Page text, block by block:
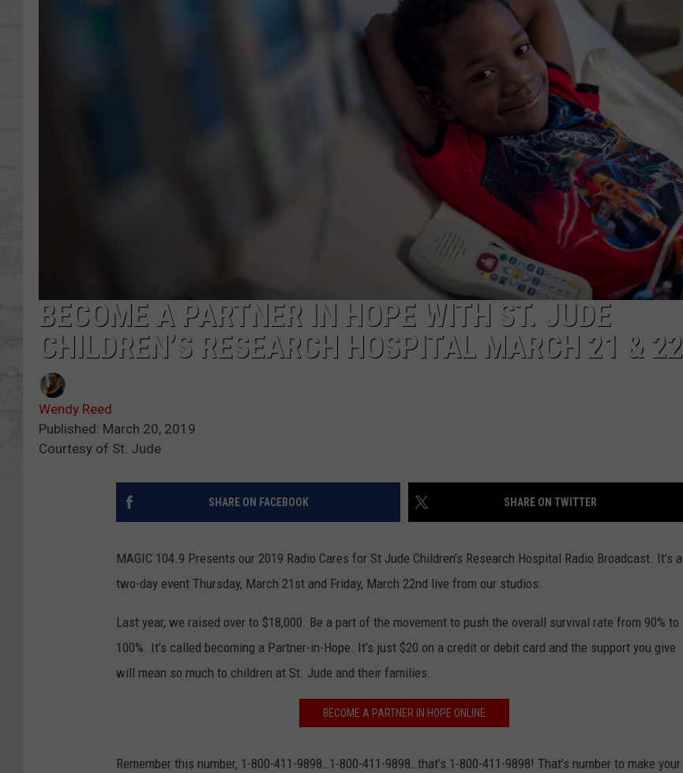
BECOME A PARTNER IN HOPE WITH ST. JUDE
CHILDREN’S RESEARCH HOSPITAL MARCH 21 & 22
Wendy Reed
Published: March 20, 2019
Courtesy of St. Jude
SHARE ON FACEBOOK SHARE ON TWITTER
MAGIC 104.9 Presents our 2019 Radio Cares for St Jude Children’s Research Hospital Radio Broadcast. It’s a
two-day event Thursday, March 21st and Friday, March 22nd live from our studios.
Last year, we raised over to $18,000. Be a part of the movement to push the overall survival rate from 90% to
100%. It’s called becoming a Partner-in-Hope. It’s just $20 on a credit or debit card and the support you give
will mean so much to children at St. Jude and their families.
BECOME A PARTNER IN HOPE ONLINE
Remember this number, 1-800-411-9898…1-800-411-9898…that’s 1-800-411-9898! That’s number to make your